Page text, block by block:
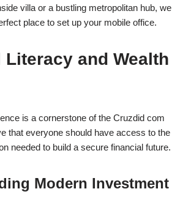
villa or a bustling metropolitan hub, we
place to set up your mobile office.
Literacy and Wealth
is a cornerstone of the Cruzdid com
that everyone should have access to the
needed to build a secure financial future.
Modern Investment